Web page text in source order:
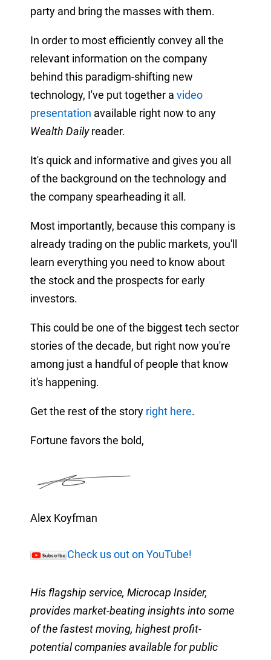
party and bring the masses with them.
In order to most efficiently convey all the
relevant information on the company
behind this paradigm-shifting new
technology, I've put together a video
presentation available right now to any
Wealth Dailyreader.
It's quick and informative and gives you all
of the background on the technology and
the company spearheading it all.
Most importantly, because this company is
already trading on the public markets, you'll
learn everything you need to know about
the stock and the prospects for early
investors.
This could be one of the biggest tech sector
stories of the decade, but right now you're
among just a handful of people that know
it's happening.
Get the rest of the story right here.
Fortune favors the bold,
Alex Koyfman
Check us out on YouTube!
His flagship service, Microcap Insider,
provides market-beating insights into some
of the fastest moving, highest profit-
potential companies available for public